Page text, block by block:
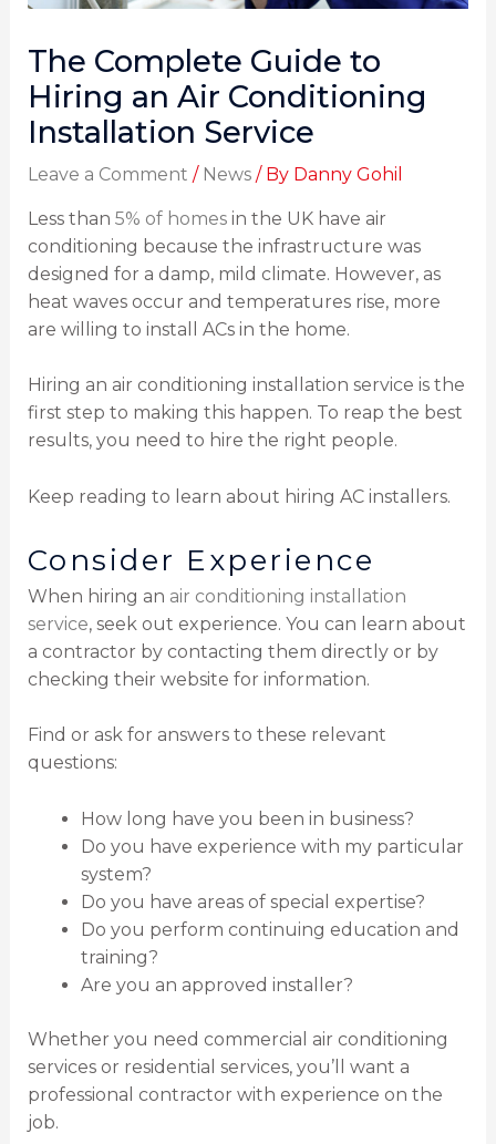
The Complete Guide to
Hiring an Air Conditioning
Installation Service
Leave a Comment / News/ By Danny Gohil
Less than 5% of homesin the UK have air
conditioning because the infrastructure was
designed for a damp, mild climate. However, as
heat waves occur and temperatures rise, more
are willing to install ACs in the home.
Hiring an air conditioning installation service is the
first step to making this happen. To reap the best
results, you need to hire the right people.
Keep reading to learn about hiring AC installers.
Consider Experience
When hiring an air conditioning installation
service, seek out experience. You can learn about
a contractor by contacting them directly or by
checking their website for information.
Find or ask for answers to these relevant
questions:
How long have you been in business?
Do you have experience with my particular
system?
Do you have areas of special expertise?
Do you perform continuing education and
training?
Are you an approved installer?
Whether you need commercial air conditioning
services or residential services, you’ll want a
professional contractor with experience on the
job.